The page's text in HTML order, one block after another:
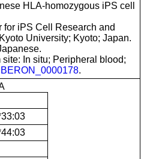
HLA-homozygous iPS cell
for iPS Cell Research and
University; Kyoto; Japan.
site: In situ; Peripheral blood;
.